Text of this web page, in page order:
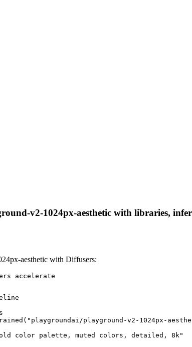
v2-1024px-aesthetic with libraries,
aesthetic with Diffusers:
accelerate
playground-v2-1024px-
color palette, muted colors, detailed, 8k"